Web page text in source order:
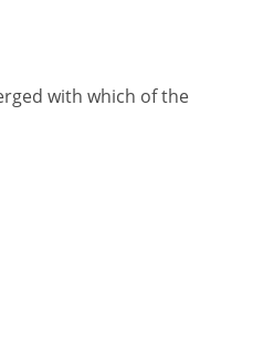
with which of the